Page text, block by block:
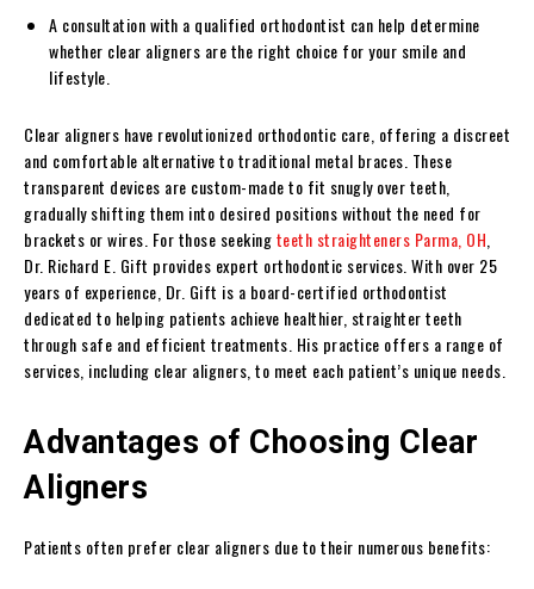
A consultation with a qualified orthodontist can help determine
whether clear aligners are the right choice for your smile and
lifestyle.
Clear aligners have revolutionized orthodontic care, offering a discreet
and comfortable alternative to traditional metal braces. These
transparent devices are custom-made to fit snugly over teeth,
gradually shifting them into desired positions without the need for
brackets or wires. For those seekingteeth straighteners Parma, OH
Dr. Richard E. Gift provides expert orthodontic services. With over 25
years of experience, Dr. Gift is a board-certified orthodontist
dedicated to helping patients achieve healthier, straighter teeth
through safe and efficient treatments. His practice offers a range of
services, including clear aligners, to meet each patient’s unique needs.
Advantages of Choosing Clear
Aligners
Patients often prefer clear aligners due to their numerous benefits: